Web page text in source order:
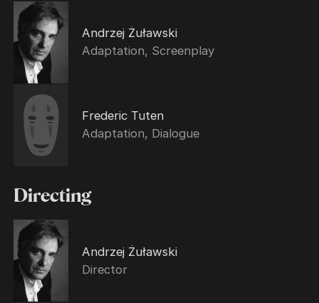
Andrzej Żuławski
Adaptation, Screenplay
Frederic Tuten
Adaptation, Dialogue
Directing
Andrzej Żuławski
Director